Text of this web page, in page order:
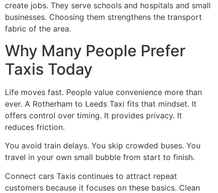
create jobs. They serve schools and hospitals and small
businesses. Choosing them strengthens the transport
fabric of the area.
Why Many People Prefer
Taxis Today
Life moves fast. People value convenience more than
ever. A Rotherham to Leeds Taxi fits that mindset. It
offers control over timing. It provides privacy. It
reduces friction.
You avoid train delays. You skip crowded buses. You
travel in your own small bubble from start to finish.
Connect cars Taxis continues to attract repeat
customers because it focuses on these basics. Clean